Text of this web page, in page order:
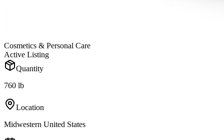
Cosmetics & Personal Care
Active Listing
Quantity
760 lb
Location
Midwestern United States